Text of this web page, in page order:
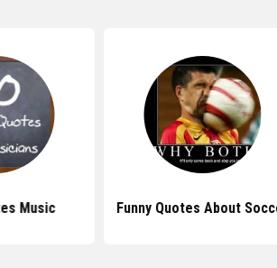
Music Funny Quotes About